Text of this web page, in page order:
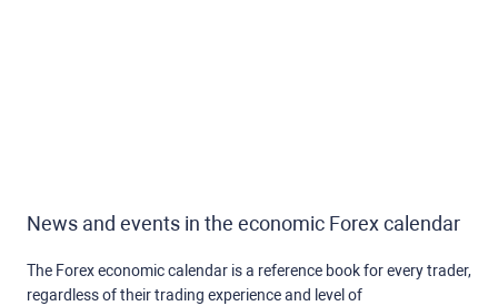
News and events in the economic Forex calendar
The Forex economic calendar is a reference book for every trader,
regardless of their trading experience and level of